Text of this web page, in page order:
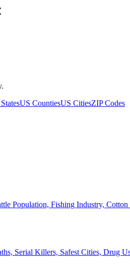
US CountiesUS CitiesZIP Codes
Population, Fishing Industry,
Serial Killers, Safest Cities, Drug